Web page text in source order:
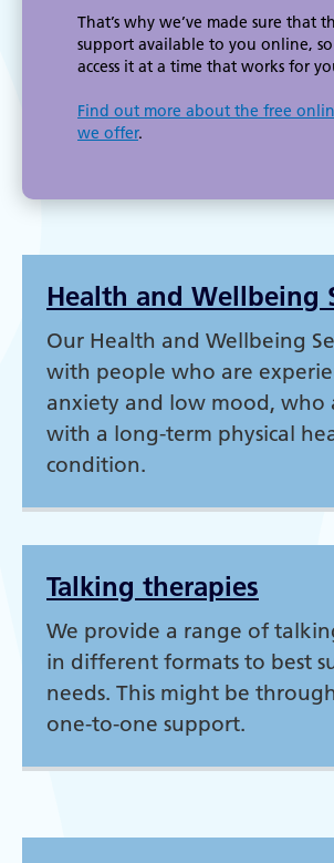
That’s why we’ve made sure that
support available to you online,
access it at a time that works for
Find out more about the free
we offer.
Health and Wellbeing
Our Health and Wellbeing
with people who are
anxiety and low mood, who
with a long-term physical
condition.
Talking therapies
We provide a range of
in different formats to best
needs. This might be
one-to-one support.